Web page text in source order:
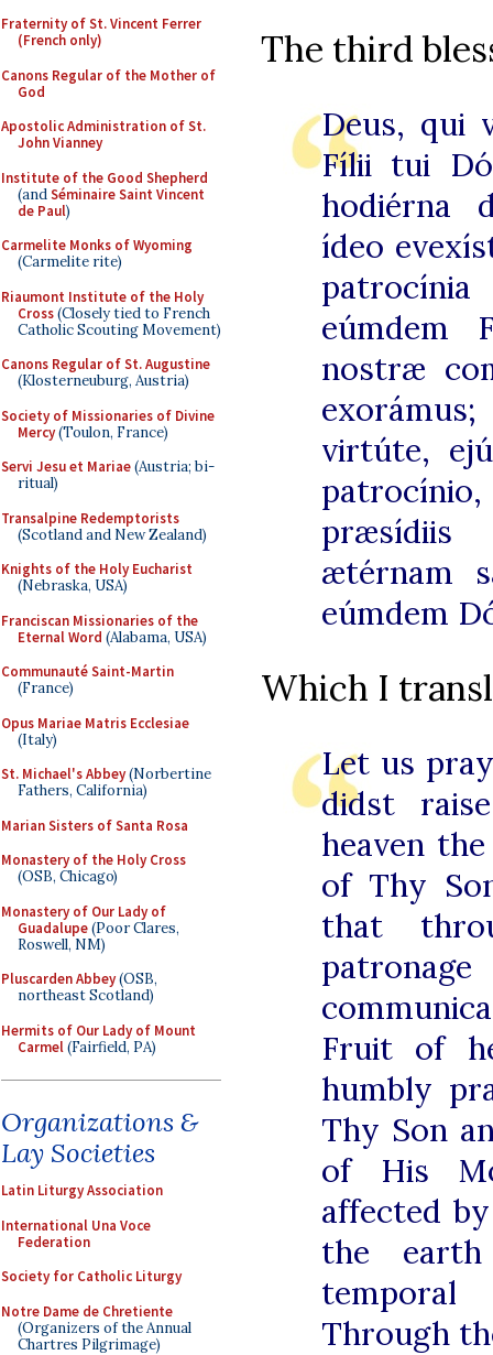
Fraternity of St. Vincent Ferrer
(French only)
Canons Regular of the Mother of
God
Apostolic Administration of St.
John Vianney
Institute of the Good Shepherd
(andSéminaire Saint Vincent
de Paul)
Carmelite Monks of Wyoming
(Carmelite rite)
Riaumont Institute of the Holy
Cross(Closely tied to French
Catholic Scouting Movement)
Canons Regular of St. Augustine
(Klosterneuburg, Austria)
Society of Missionaries of Divine
Mercy(Toulon, France)
Servi Jesu et Mariae(Austria; bi-
ritual)
Transalpine Redemptorists
(Scotland and New Zealand)
Knights of the Holy Eucharist
(Nebraska, USA)
Franciscan Missionaries of the
Eternal Word (Alabama, USA)
Communauté Saint-Martin
(France)
Opus Mariae Matris Ecclesiae
(Italy)
St. Michael's Abbey(Norbertine
Fathers, California)
Marian Sisters of Santa Rosa
Monastery of the Holy Cross
(OSB, Chicago)
Monastery of Our Lady of
Guadalupe(Poor Clares,
Roswell, NM)
Pluscarden Abbey(OSB,
northeast Scotland)
Hermits of Our Lady of Mount
Carmel(Fairfield, PA)
Organizations &
Lay Societies
Latin Liturgy Association
International Una Voce
Federation
Society for Catholic Liturgy
Notre Dame de Chretiente
(Organizers of the Annual
Chartres Pilgrimage)
The third
Deus, qui
Fílii tui
hodiérna
ídeo
eúmdem
nostræ
virtúte,
ætérnam
eúmdem
Which I
Let us
didst
heaven
of Thy
that
Fruit of
humbly
Thy Son
of His
affected
the
Through